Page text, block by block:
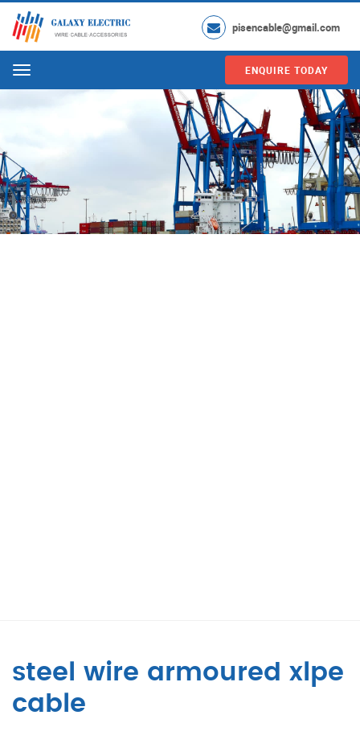
pisencable@gmail.com
Menu ENQUIRE TODAY
steel wire armoured xlpe
cable